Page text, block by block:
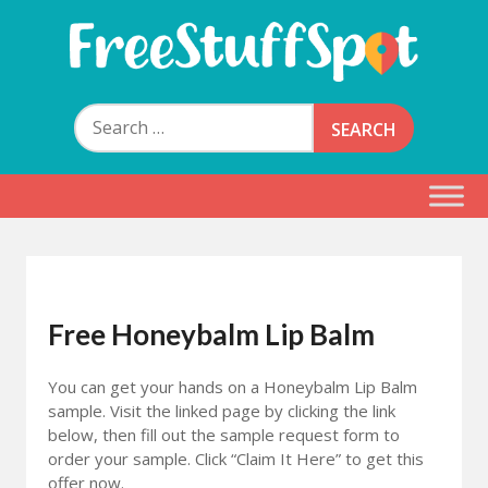
Search
for:
Free Honeybalm Lip Balm
You can get your hands on a Honeybalm Lip Balm
sample. Visit the linked page by clicking the link
below, then fill out the sample request form to
order your sample. Click “Claim It Here” to get this
offer now.